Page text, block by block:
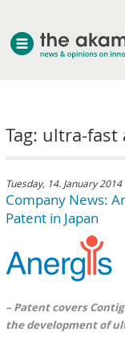
Tag: ultra-fast
Tuesday, 14. January 2014
Company News:
Patent in Japan
– Patent covers
the development of
about akampion
services
clients & case studies
news